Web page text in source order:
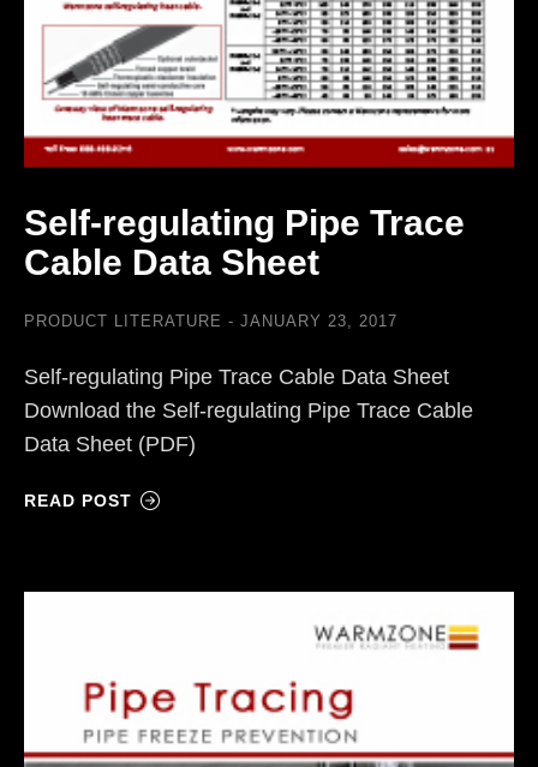
Self-regulating Pipe Trace
Cable Data Sheet
PRODUCT LITERATURE JANUARY 23, 2017
Self-regulating Pipe Trace Cable Data Sheet
Download the Self-regulating Pipe Trace Cable
Data Sheet (PDF)
READ POST